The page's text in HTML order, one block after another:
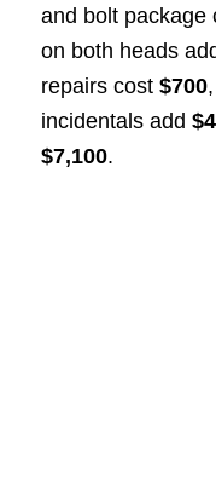
and bolt package
on both heads
repairs cost $700
incidentals add
$7,100.